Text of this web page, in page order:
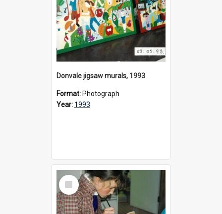
Donvale jigsaw murals, 1993
Format: Photograph
Year: 1993
Select
Item